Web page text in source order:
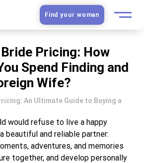
Find your woman
Pricing: How
Spend Finding and
Wife?
An Ultimate Guide to Buying a
would refuse to live a happy
beautiful and reliable partner:
adventures, and memories
together, and develop personally